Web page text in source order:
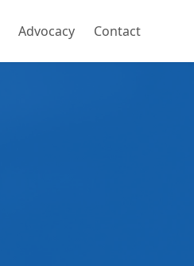
Advocacy Contact